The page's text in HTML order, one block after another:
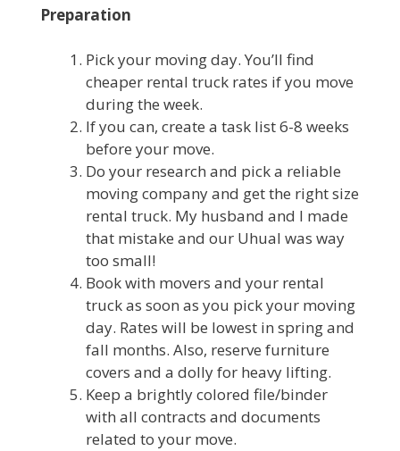
Preparation
Pick your moving day. You’ll find
cheaper rental truck rates if you move
during the week.
If you can, create a task list 6-8 weeks
before your move.
Do your research and pick a reliable
moving company and get the right size
rental truck. My husband and I made
that mistake and our Uhual was way
too small!
Book with movers and your rental
truck as soon as you pick your moving
day. Rates will be lowest in spring and
fall months. Also, reserve furniture
covers and a dolly for heavy lifting.
Keep a brightly colored file/binder
with all contracts and documents
related to your move.